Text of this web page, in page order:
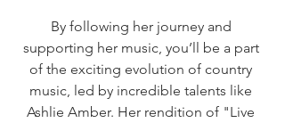
By following her journey and
supporting her music, you’ll be a part
of the exciting evolution of country
music, led by incredible talents like
Ashlie Amber. Her rendition of "Live